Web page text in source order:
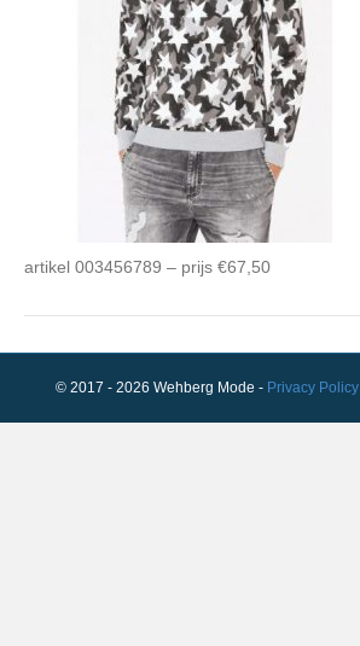
artikel 003456789 – prijs €67,50
© 2017 - 2026 Wehberg Mode - Privacy Policy